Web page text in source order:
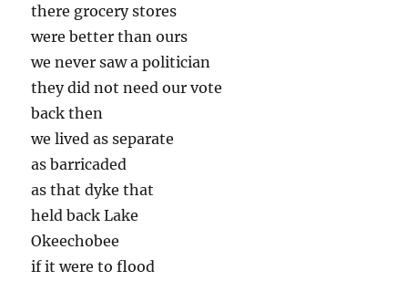
there grocery stores
were better than ours
we never saw a politician
they did not need our vote
back then
we lived as separate
as barricaded
as that dyke that
held back Lake
Okeechobee
if it were to flood